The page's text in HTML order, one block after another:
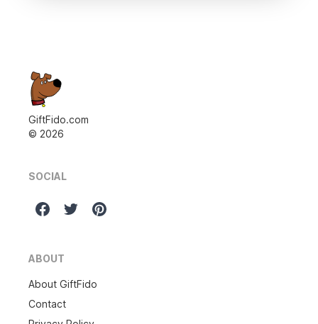
GiftFido.com
© 2026
SOCIAL
ABOUT
About GiftFido
Contact